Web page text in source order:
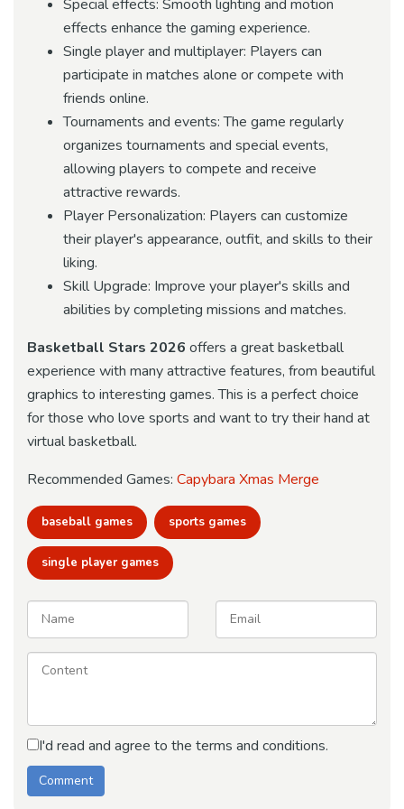
Special effects: Smooth lighting and motion
effects enhance the gaming experience.
Single player and multiplayer: Players can
participate in matches alone or compete with
friends online.
Tournaments and events: The game regularly
organizes tournaments and special events,
allowing players to compete and receive
attractive rewards.
Player Personalization: Players can customize
their player's appearance, outfit, and skills to their
liking.
Skill Upgrade: Improve your player's skills and
abilities by completing missions and matches.
Basketball Stars 2026 offers a great basketball
experience with many attractive features, from beautiful
graphics to interesting games. This is a perfect choice
for those who love sports and want to try their hand at
virtual basketball.
Recommended Games: Capybara Xmas Merge
baseball games sports games
single player games
I'd read and agree to the terms and conditions.